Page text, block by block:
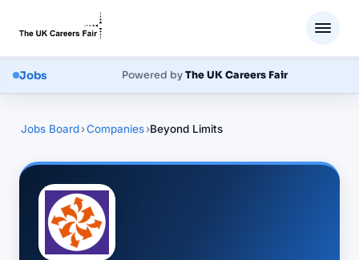
Jobs Powered byThe UK Careers Fair
Jobs Board›Companies›Beyond Limits